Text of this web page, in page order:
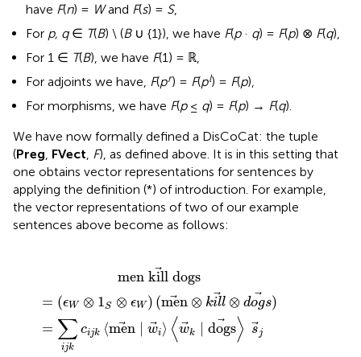
have F(n) = Wand F(s) = S,
For p, q∈ T(B) \ (B∪ {1}), we have F(p· q) = F(p) ⊗ F(q),
For 1 ∈ T(B), we have F(1) = ℝ,
For adjoints we have, F(pr) = F(pl) = F(p),
For morphisms, we have F(p≤ q) = F(p) → F(q).
We have now formally defined a DisCoCat: the tuple
(Preg, FVect, F), as defined above. It is in this setting that
one obtains vector representations for sentences by
applying the definition (*) of introduction. For example,
the vector representations of two of our example
sentences above become as follows:
men kill dogs
= (ϵW ⊗ 1S ⊗ ϵW) (men ⊗ kill ⊗ dogs)
= ∑
ijk
cijk ⟨men wi⟩ ⟨wk dogs⟩ sj
l⊗d og
〉 s
dogs
wm∣ d